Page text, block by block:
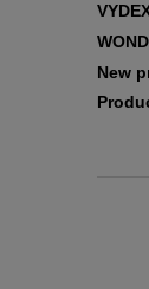
New